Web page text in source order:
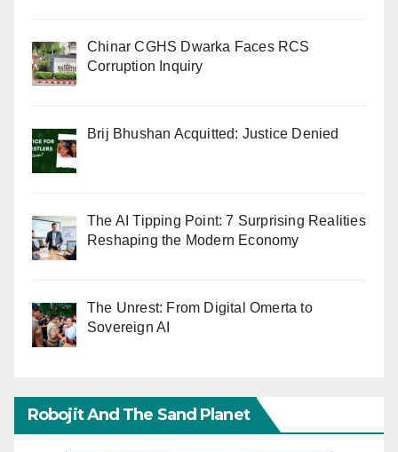
Chinar CGHS Dwarka Faces RCS
Corruption Inquiry
Brij Bhushan Acquitted: Justice Denied
The AI Tipping Point: 7 Surprising Realities
Reshaping the Modern Economy
The Unrest: From Digital Omerta to
Sovereign AI
Robojit And The Sand Planet